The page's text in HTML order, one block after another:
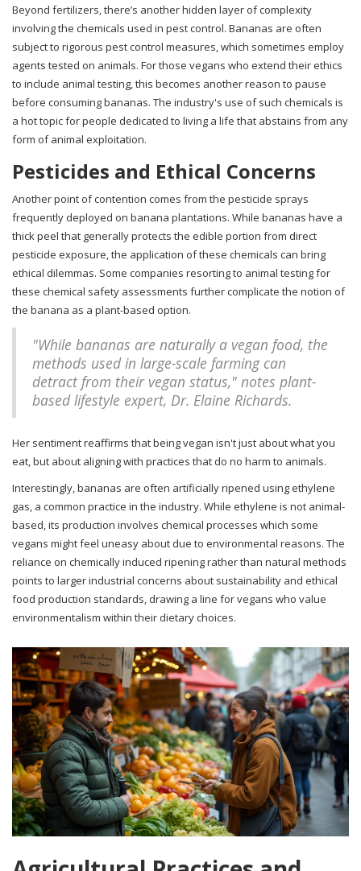
Beyond fertilizers, there’s another hidden layer of complexity
involving the chemicals used in pest control. Bananas are often
subject to rigorous pest control measures, which sometimes employ
agents tested on animals. For those vegans who extend their ethics
to include animal testing, this becomes another reason to pause
before consuming bananas. The industry's use of such chemicals is
a hot topic for people dedicated to living a life that abstains from any
form of animal exploitation.
Pesticides and Ethical Concerns
Another point of contention comes from the pesticide sprays
frequently deployed on banana plantations. While bananas have a
thick peel that generally protects the edible portion from direct
pesticide exposure, the application of these chemicals can bring
ethical dilemmas. Some companies resorting to animal testing for
these chemical safety assessments further complicate the notion of
the banana as a plant-based option.
"While bananas are naturally a vegan food, the
methods used in large-scale farming can
detract from their vegan status," notes plant-
based lifestyle expert, Dr. Elaine Richards.
Her sentiment reaffirms that being vegan isn't just about what you
eat, but about aligning with practices that do no harm to animals.
Interestingly, bananas are often artificially ripened using ethylene
gas, a common practice in the industry. While ethylene is not animal-
based, its production involves chemical processes which some
vegans might feel uneasy about due to environmental reasons. The
reliance on chemically induced ripening rather than natural methods
points to larger industrial concerns about sustainability and ethical
food production standards, drawing a line for vegans who value
environmentalism within their dietary choices.